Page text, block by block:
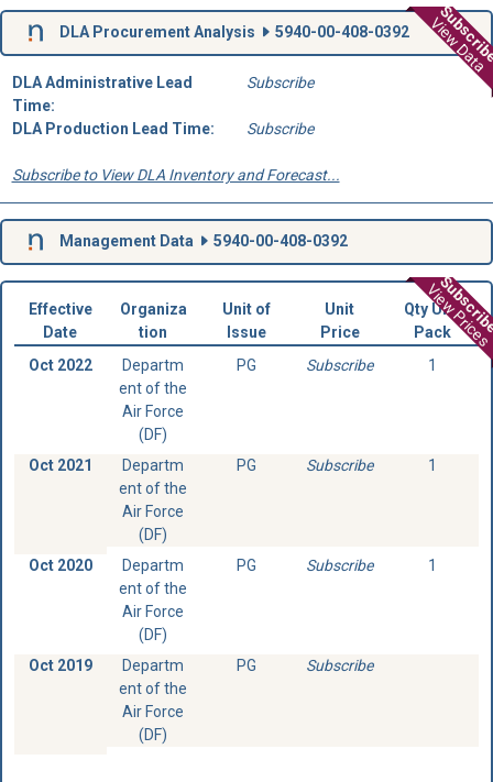
View Data
DLA Procurement Analysis 5940-00-408-0392
DLA Administrative Lead
Time:
Subscribe
DLA Production Lead Time: Subscribe
Subscribe to View DLA Inventory and Forecast...
Management Data 5940-00-408-0392
View Prices
Effective
Date
Organiza
tion
Unit of
Issue
Unit
Price
Qty Unit
Pack
Oct 2022
Departm
ent of the
Air Force
(DF)
PG Subscribe 1
Oct 2021
Departm
ent of the
Air Force
(DF)
PG Subscribe 1
Oct 2020
Departm
ent of the
Air Force
(DF)
PG Subscribe 1
Oct 2019
Departm
ent of the
Air Force
(DF)
PG Subscribe